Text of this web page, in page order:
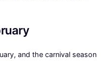
and the carnival season